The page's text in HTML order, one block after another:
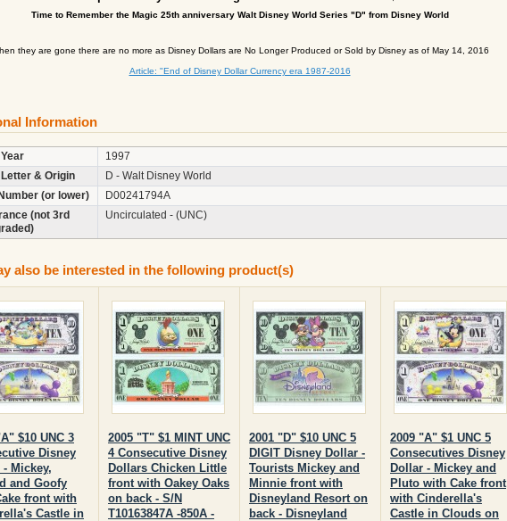
Time to Remember the Magic 25th anniversary Walt Disney World Series "D" from Disney World
they are gone there are no more as Disney Dollars are No Longer Produced or Sold by Disney as of May 14, 2016
Article: "End of Disney Dollar Currency era 1987-2016
Information
1997
& Origin
D - Walt Disney World
(or lower)
D00241794A
(not 3rd
Uncirculated - (UNC)
also be interested in the following product(s)
$10 UNC 3
Disney
- Mickey,
and Goofy
front with
Castle in
2005 "T" $1 MINT UNC
4 Consecutive Disney
Dollars Chicken Little
front with Oakey Oaks
on back - S/N
T10163847A -850A -
2001 "D" $10 UNC 5
DIGIT Disney Dollar -
Tourists Mickey and
Minnie front with
Disneyland Resort on
back - Disneyland
2009 "A" $1 UNC 5
Consecutives Disney
Dollar - Mickey and
Pluto with Cake front
with Cinderella's
Castle in Clouds on